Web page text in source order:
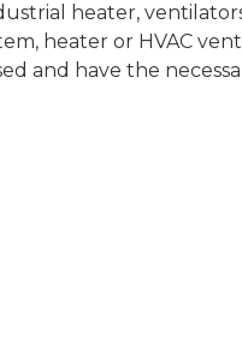
heater,
heater or HVAC
and have the